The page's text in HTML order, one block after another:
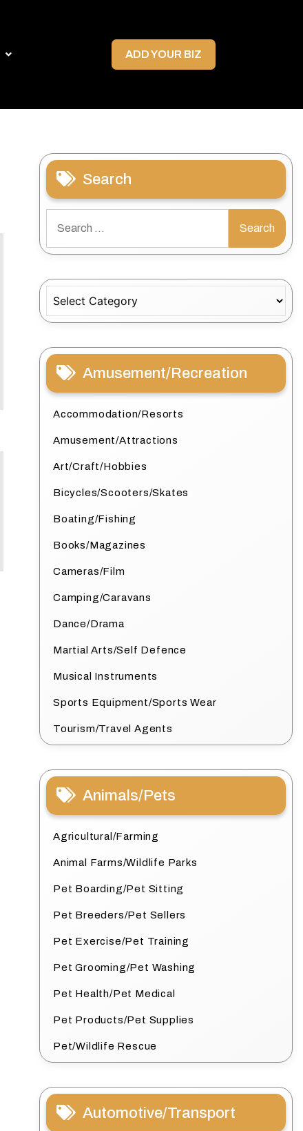
ADD YOUR BIZ
Search
for:
Amusement/Recreation
Accommodation/Resorts
Amusement/Attractions
Art/Craft/Hobbies
Bicycles/Scooters/Skates
Boating/Fishing
Books/Magazines
Cameras/Film
Camping/Caravans
Dance/Drama
Martial Arts/Self Defence
Musical Instruments
Sports Equipment/Sports Wear
Tourism/Travel Agents
Animals/Pets
Agricultural/Farming
Animal Farms/Wildlife Parks
Pet Boarding/Pet Sitting
Pet Breeders/Pet Sellers
Pet Exercise/Pet Training
Pet Grooming/Pet Washing
Pet Health/Pet Medical
Pet Products/Pet Supplies
Pet/Wildlife Rescue
Automotive/Transport